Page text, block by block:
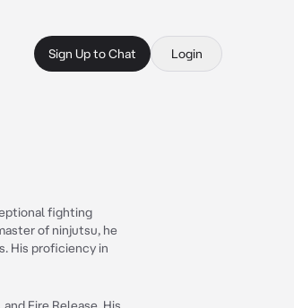
Sign Up to Chat Login
fighting
of ninjutsu, he
His proficiency in